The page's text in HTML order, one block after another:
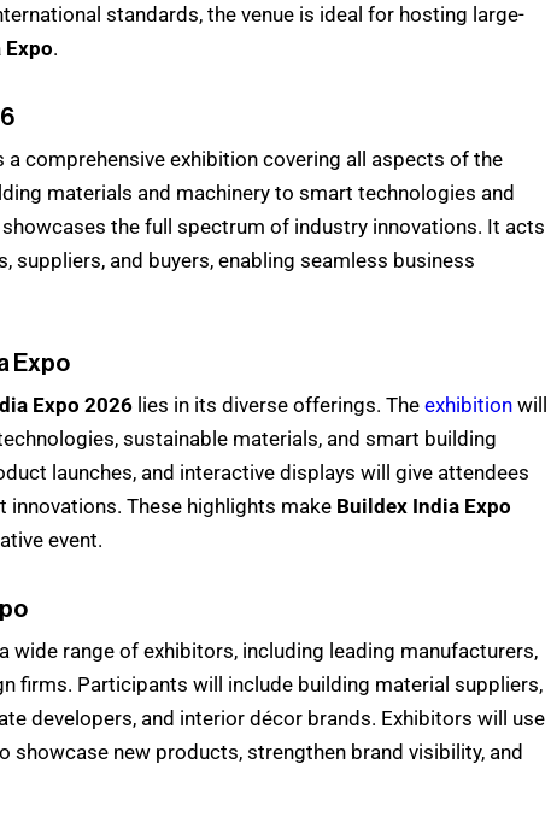
standards, the venue is ideal for hosting large-
.
a comprehensive exhibition covering all aspects of the
materials and machinery to smart technologies and
the full spectrum of industry innovations. It acts
suppliers, and buyers, enabling seamless business
Expo
Expo 2026 lies in its diverse offerings. The exhibition will
sustainable materials, and smart building
launches, and interactive displays will give attendees
innovations. These highlights make Buildex India Expo
event.
wide range of exhibitors, including leading manufacturers,
firms. Participants will include building material suppliers,
developers, and interior décor brands. Exhibitors will use
showcase new products, strengthen brand visibility, and